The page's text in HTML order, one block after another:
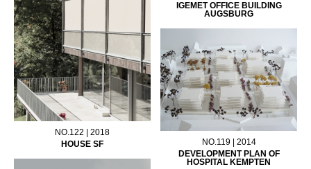
IGEMET OFFICE BUILDING
AUGSBURG
NO.122 | 2018
HOUSE SF
NO.119 | 2014
DEVELOPMENT PLAN OF
HOSPITAL KEMPTEN